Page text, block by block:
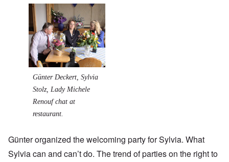
Günter Deckert, Sylvia
Stolz, Lady Michele
Renouf chat at
restaurant.
Günter organized the welcoming party for Sylvia. What
Sylvia can and can’t do. The trend of parties on the right to